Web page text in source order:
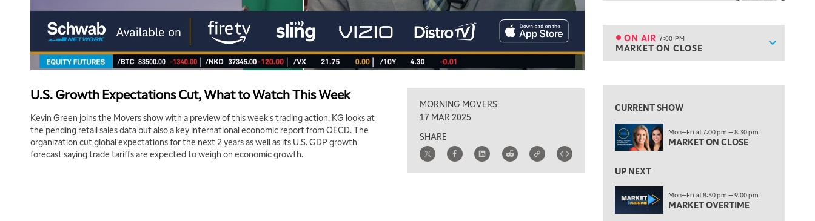
U.S. Growth Expectations Cut, What to Watch This Week
Kevin Green joins the Movers show with a preview of this week's trading action. KG looks at
the pending retail sales data but also a key international economic report from OECD. The
organization cut global expectations for the next 2 years as well as its U.S. GDP growth
forecast saying trade tariffs are expected to weigh on economic growth.
MORNING MOVERS
17 MAR 2025
SHARE
Show
ON AIR 7:00 PM
MARKET ON CLOSE
ON AIR 7:00 PM
MARKET ON CLOSE
8:30 PM
9:00 PM
MARKET MATTERS WITH MARLEY KAYDEN REPLAY
LIZ ANN LIVE
10:00 PM
FAST MARKET REPLAY
CURRENT SHOW
Mon—Fri at 7:00 pm — 8:30 pm
MARKET ON CLOSE
UP NEXT
Mon—Fri at 8:30 pm — 9:00 pm
MARKET OVERTIME